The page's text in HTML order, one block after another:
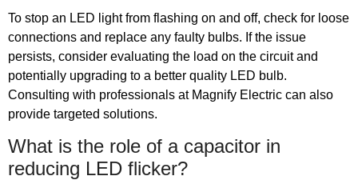
To stop an LED light from flashing on and off, check for loose
connections and replace any faulty bulbs. If the issue
persists, consider evaluating the load on the circuit and
potentially upgrading to a better quality LED bulb.
Consulting with professionals at Magnify Electric can also
provide targeted solutions.
What is the role of a capacitor in
reducing LED flicker?